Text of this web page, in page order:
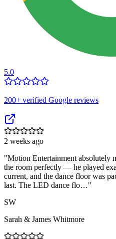
5.0
200+ verified Google reviews
2 weeks ago
"Motion Entertainment absolutely
the room perfectly — he played
current, and the dance floor was
last. The LED dance flo…"
SW
Sarah & James Whitmore